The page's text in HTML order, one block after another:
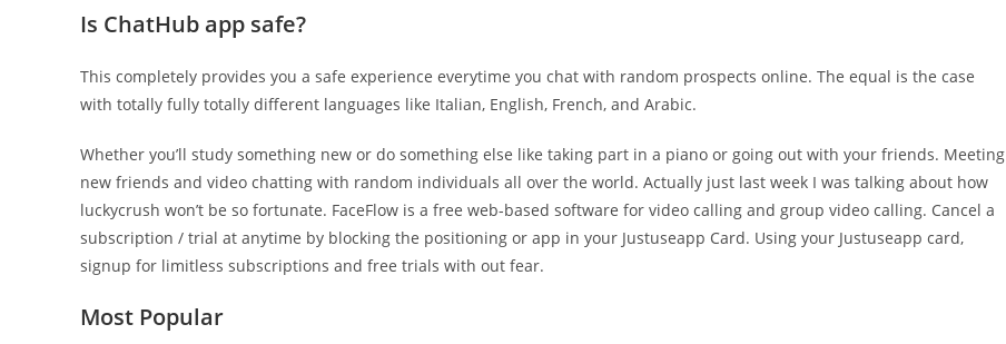
Is ChatHub app safe?
This completely provides you a safe experience everytime you chat with random prospects online. The equal is the case
with totally fully totally different languages like Italian, English, French, and Arabic.
Whether you’ll study something new or do something else like taking part in a piano or going out with your friends. Meeting
new friends and video chatting with random individuals all over the world. Actually just last week I was talking about how
luckycrush won’t be so fortunate. FaceFlow is a free web-based software for video calling and group video calling. Cancel a
subscription / trial at anytime by blocking the positioning or app in your Justuseapp Card. Using your Justuseapp card,
signup for limitless subscriptions and free trials with out fear.
Most Popular